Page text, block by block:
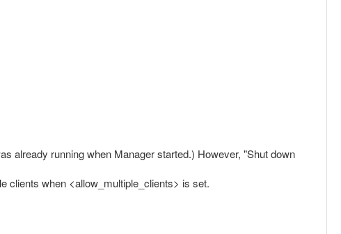
already running when Manager started.) However, "Shut down
clients when <allow_multiple_clients> is set.